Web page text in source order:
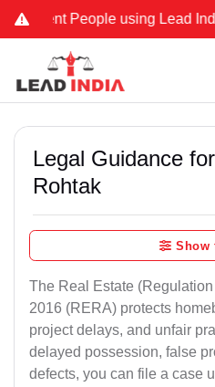
People using Lead India
Legal Guidance
Rohtak
Show
The Real Estate
2016 (RERA) protects
project delays, and unfair
delayed possession, false
defects, you can file a case